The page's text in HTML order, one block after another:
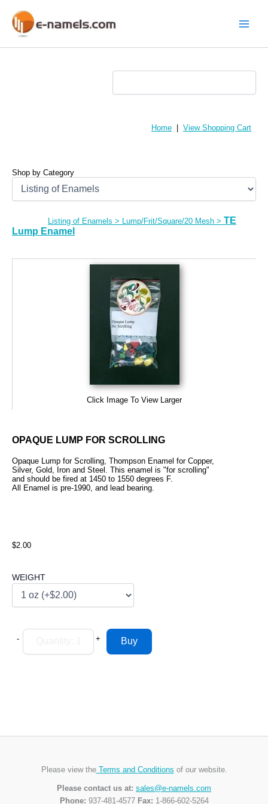
content
Home View Shopping Cart
Shop by Category
Listing of Enamels > Lump/Frit/Square/20 Mesh> TE
Lump Enamel
Click Image To View Larger
OPAQUE LUMP FOR SCROLLING
Opaque Lump for Scrolling, Thompson Enamel for Copper,
Silver, Gold, Iron and Steel. This enamel is "for scrolling"
and should be fired at 1450 to 1550 degrees F.
All Enamel is pre-1990, and lead bearing.
$2.00
WEIGHT
- +
Please view theTerms and Conditions of our website.
Please contact us at: sales@e-namels.com
Phone: 937-481-4577 Fax: 1-866-602-5264